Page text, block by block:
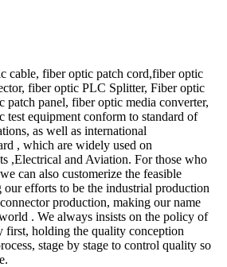
cable, fiber optic patch cord,fiber optic
fiber optic PLC Splitter, Fiber optic
patch panel, fiber optic media converter,
equipment conform to standard of
as well as international
, which are widely used on
,Electrical and Aviation. For those who
can also customerize the feasible
our efforts to be the industrial production
production, making our name
. We always insists on the policy of
first, holding the quality conception
stage by stage to control quality so